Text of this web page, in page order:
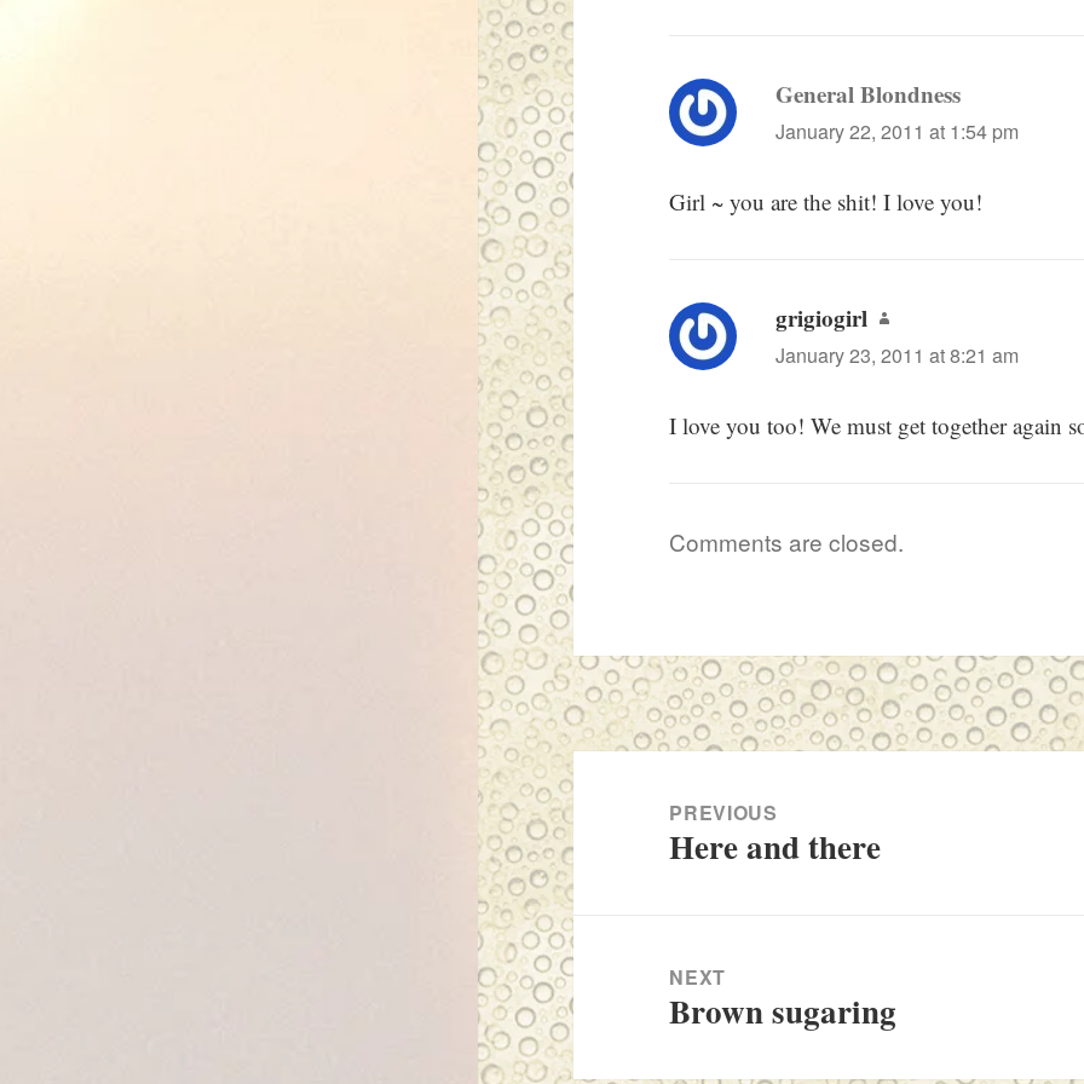
General Blondness
January 22, 2011 at 1:54 pm
Girl ~ you are the shit! I love you!
grigiogirl says:
January 23, 2011 at 8:21 am
I love you too! We must get together again
Comments are closed.
Post
navigationPREVIOUS
Previous
Here and there
NEXT
Next
Brown sugaring